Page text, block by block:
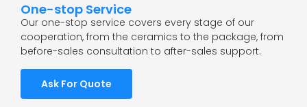
One-stop Service
Our one-stop service covers every stage of our
cooperation, from the ceramics to the package, from
before-sales consultation to after-sales support.
Ask For Quote